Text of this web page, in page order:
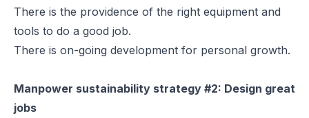
There is the providence of the right equipment and
tools to do a good job.
There is on-going development for personal growth.
Manpower sustainability strategy #2: Design great
jobs